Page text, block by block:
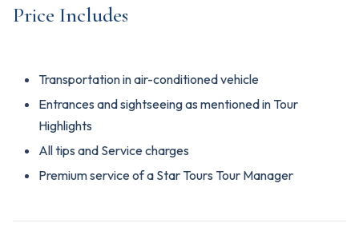
Price Includes
Transportation in air-conditioned vehicle
Entrances and sightseeing as mentioned in Tour
Highlights
All tips and Service charges
Premium service of a Star Tours Tour Manager